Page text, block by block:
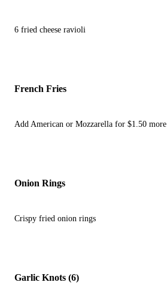
6 fried cheese ravioli
French Fries
Add American or Mozzarella for $1.50 more
Onion Rings
Crispy fried onion rings
Garlic Knots (6)